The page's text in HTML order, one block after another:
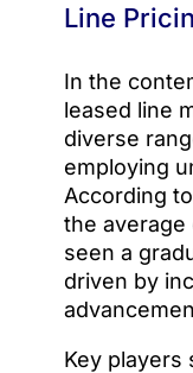
Line
In the
leased line
diverse
employing
According
the average
seen a
driven by
Key players